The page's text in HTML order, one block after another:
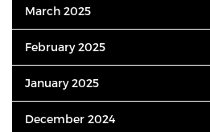
March 2025
February 2025
January 2025
December 2024